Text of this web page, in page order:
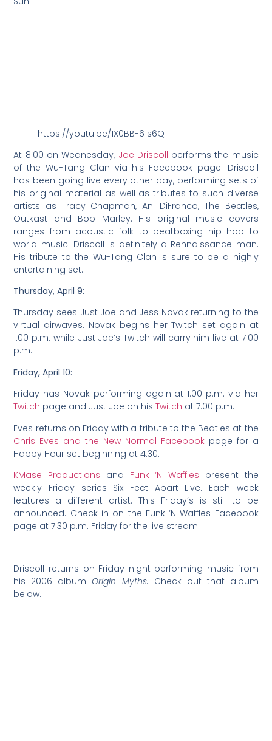
https://youtu.be/1X0BB-61s6Q
At 8:00 on Wednesday, Joe Driscoll performs the music
of the Wu-Tang Clan via his Facebook page. Driscoll
has been going live every other day, performing sets of
his original material as well as tributes to such diverse
artists as Tracy Chapman, Ani DiFranco, The Beatles,
Outkast and Bob Marley. His original music covers
ranges from acoustic folk to beatboxing hip hop to
world music. Driscoll is definitely a Rennaissance man.
His tribute to the Wu-Tang Clan is sure to be a highly
entertaining set.
Thursday, April 9:
Thursday sees Just Joe and Jess Novak returning to the
virtual airwaves. Novak begins her Twitch set again at
1:00 p.m. while Just Joe’s Twitch will carry him live at 7:00
p.m.
Friday, April 10:
Friday has Novak performing again at 1:00 p.m. via her
Twitch page and Just Joe on hisTwitch at 7:00 p.m.
Eves returns on Friday with a tribute to the Beatles at the
Chris Eves and the New Normal Facebookpage for a
Happy Hour set beginning at 4:30.
KMase Productions and Funk ‘N Waffles present the
weekly Friday series Six Feet Apart Live. Each week
features a different artist. This Friday’s is still to be
announced. Check in on the Funk ‘N Waffles Facebook
page at 7:30 p.m. Friday for the live stream.
Driscoll returns on Friday night performing music from
his 2006 albumOrigin Myths. Check out that album
below.